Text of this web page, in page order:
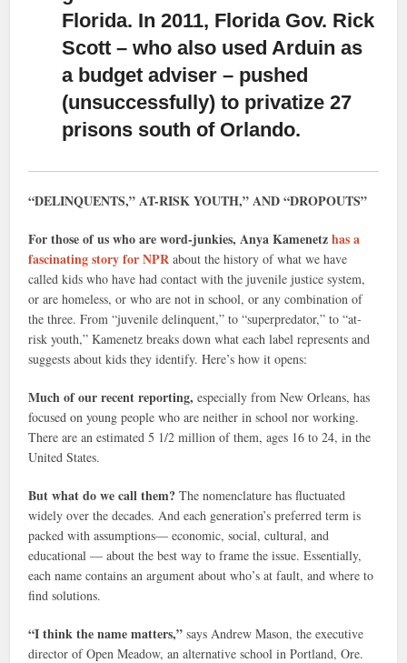
Florida. In 2011, Florida Gov. Rick
Scott – who also used Arduin as
a budget adviser – pushed
(unsuccessfully) to privatize 27
prisons south of Orlando.
“DELINQUENTS,” AT-RISK YOUTH,” AND “DROPOUTS”
For those of us who are word-junkies, Anya Kamenetzhas a
fascinating story for NPRabout the history of what we have
called kids who have had contact with the juvenile justice system,
or are homeless, or who are not in school, or any combination of
the three. From “juvenile delinquent,” to “superpredator,” to “at-
risk youth,” Kamenetz breaks down what each label represents and
suggests about kids they identify. Here’s how it opens:
Much of our recent reporting,especially from New Orleans, has
focused on young people who are neither in school nor working.
There are an estimated 5 1/2 million of them, ages 16 to 24, in the
United States.
But what do we call them? The nomenclature has fluctuated
widely over the decades. And each generation’s preferred term is
packed with assumptions— economic, social, cultural, and
educational — about the best way to frame the issue. Essentially,
each name contains an argument about who’s at fault, and where to
find solutions.
“I think the name matters,”says Andrew Mason, the executive
director of Open Meadow, an alternative school in Portland, Ore.